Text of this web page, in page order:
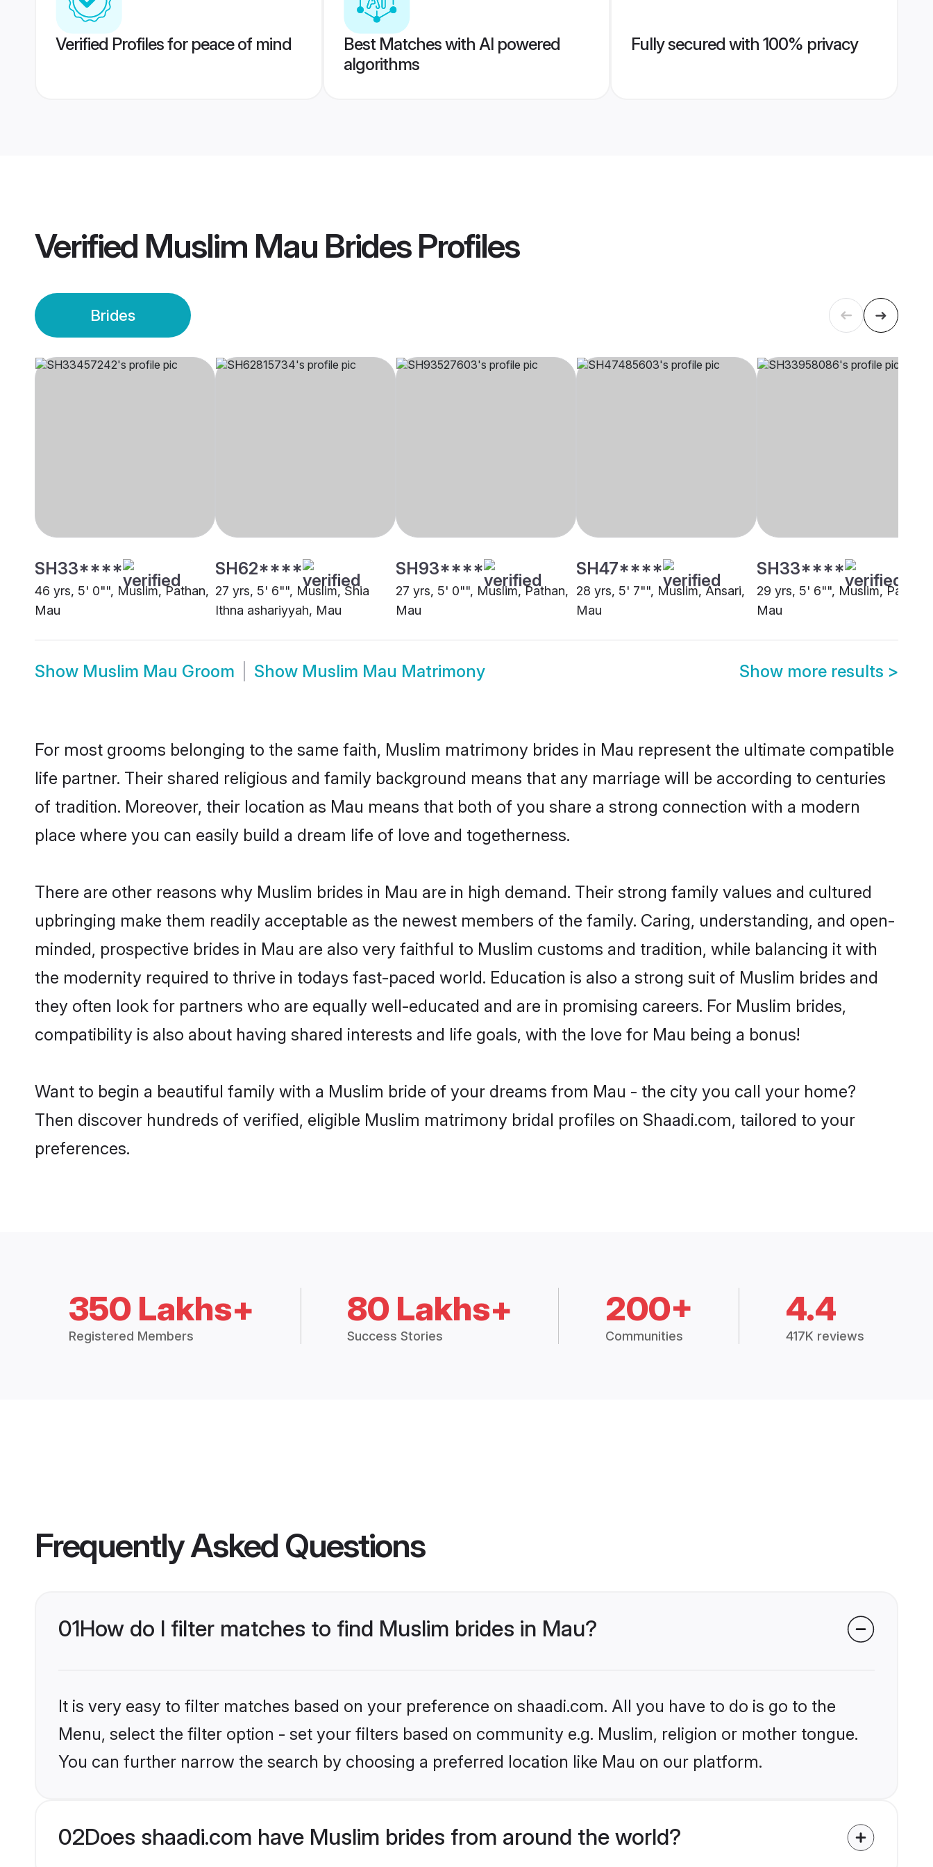
Verified Profiles for peace of mind
Best Matches with AI powered
algorithms
Fully secured with 100% privacy
Verified Muslim Mau BridesProfiles
Brides
SH33****
46 yrs, 5' 0"", Muslim, Pathan,
Mau
SH62****
27 yrs, 5' 6"", Muslim, Shia
Ithna ashariyyah, Mau
SH93****
27 yrs, 5' 0"", Muslim, Pathan,
Mau
SH47****
28 yrs, 5' 7"", Muslim, Ansari,
Mau
SH33****
29 yrs, 5' 6"", Muslim, Pathan,
Mau
Show Muslim Mau Groom Show Muslim Mau Matrimony Show more results >
For most grooms belonging to the same faith, Muslim matrimony brides in Mau represent the ultimate compatible
life partner. Their shared religious and family background means that any marriage will be according to centuries
of tradition. Moreover, their location as Mau means that both of you share a strong connection with a modern
place where you can easily build a dream life of love and togetherness.
There are other reasons why Muslim brides in Mau are in high demand. Their strong family values and cultured
upbringing make them readily acceptable as the newest members of the family. Caring, understanding, and open-
minded, prospective brides in Mau are also very faithful to Muslim customs and tradition, while balancing it with
the modernity required to thrive in todays fast-paced world. Education is also a strong suit of Muslim brides and
they often look for partners who are equally well-educated and are in promising careers. For Muslim brides,
compatibility is also about having shared interests and life goals, with the love for Mau being a bonus!
Want to begin a beautiful family with a Muslim bride of your dreams from Mau - the city you call your home?
Then discover hundreds of verified, eligible Muslim matrimony bridal profiles on Shaadi.com, tailored to your
preferences.
350 Lakhs+
Registered Members
80 Lakhs+
Success Stories
200+
Communities
4.4
417K reviews
Frequently Asked Questions
01How do I filter matches to find Muslim brides in Mau?
It is very easy to filter matches based on your preference on shaadi.com. All you have to do is go to the
Menu, select the filter option - set your filters based on community e.g. Muslim, religion or mother tongue.
You can further narrow the search by choosing a preferred location like Mau on our platform.
02Does shaadi.com have Muslim brides from around the world?